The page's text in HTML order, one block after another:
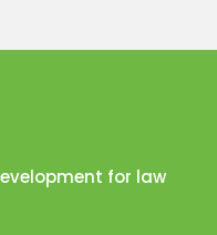
for law